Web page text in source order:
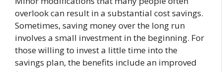
overlook can result in a substantial cost savings.
Sometimes, saving money over the long run
involves a small investment in the beginning. For
those willing to invest a little time into the
savings plan, the benefits include an improved